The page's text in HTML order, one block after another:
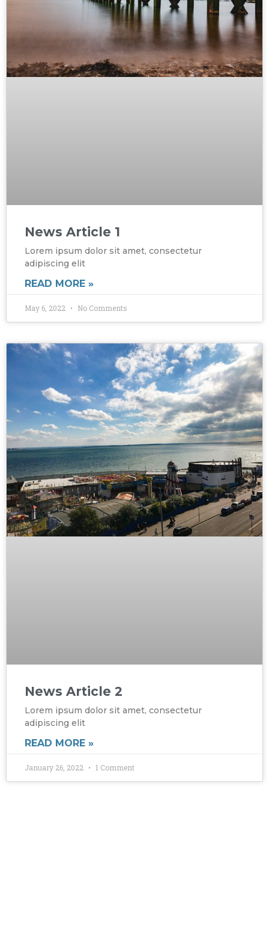
News Article 1
Lorem ipsum dolor sit amet, consectetur
adipiscing elit
READ MORE »
May 6, 2022 No Comments
News Article 2
Lorem ipsum dolor sit amet, consectetur
adipiscing elit
READ MORE »
January 26, 2022 1 Comment